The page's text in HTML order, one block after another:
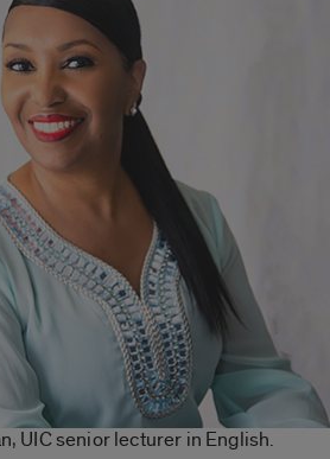
UIC senior lecturer in English.